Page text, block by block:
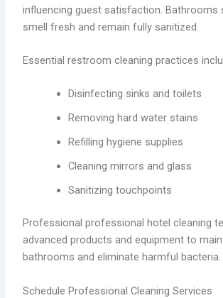
influencing guest satisfaction. Bathrooms
smell fresh and remain fully sanitized.
Essential restroom cleaning practices
Disinfecting sinks and toilets
Removing hard water stains
Refilling hygiene supplies
Cleaning mirrors and glass
Sanitizing touchpoints
Professional professional hotel cleaning
advanced products and equipment to
bathrooms and eliminate harmful bacteria.
Schedule Professional Cleaning Services